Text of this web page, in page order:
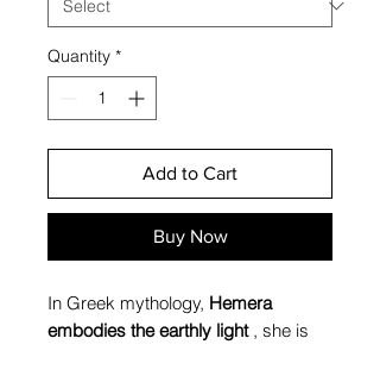
Quantity *
Add to Cart
Buy Now
In Greek mythology, Hemera
embodies the earthly light, she is